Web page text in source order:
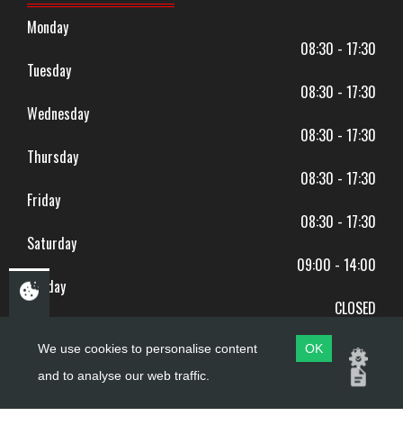
Monday
08:30 - 17:30
Tuesday
08:30 - 17:30
Wednesday
08:30 - 17:30
Thursday
08:30 - 17:30
Friday
08:30 - 17:30
Saturday
09:00 - 14:00
Sunday
CLOSED
Copyright ©PDQ Motorcycles
We use cookies to personalise content
and to analyse our web traffic.
OK